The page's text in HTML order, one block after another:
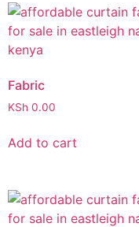
Fabric
KSh 0.00
Add to cart